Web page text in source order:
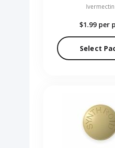
Ivermectin
$1.99 per
Select